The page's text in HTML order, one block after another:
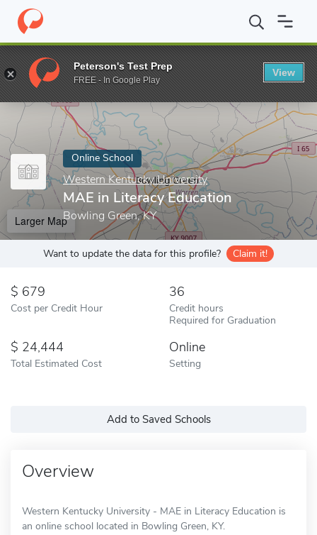
Home Online Schools Western Kentucky University MAE in
Enter a keyword
Online School
Western Kentucky University
MAE in Literacy Education
Bowling Green, KY
Larger Map
Want to update the data for this profile? Claim it!
679
Cost per Credit Hour
36
Credit hours
Required for Graduation
24,444
Total Estimated Cost
Online
Setting
Add to Saved Schools
Overview
Western Kentucky University - MAE in Literacy Education is
an online school located in Bowling Green, KY.
Peterson's Test Prep
FREE - In Google Play
View